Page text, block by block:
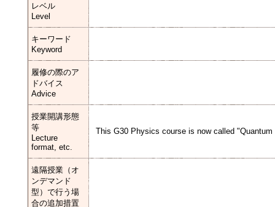
レベル
Level
キーワード
Keyword
履修の際のア
ドバイス
Advice
授業開講形態
等
Lecture
format, etc.
This G30 Physics course is now called
遠隔授業（オ
ンデマンド
型）で行う場
合の追加措置